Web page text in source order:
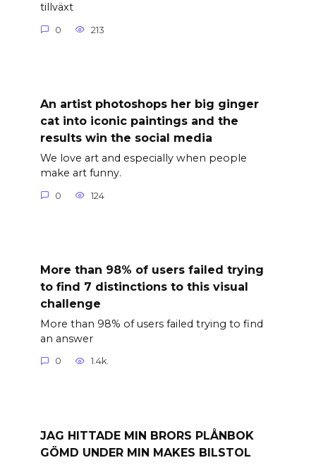
tillväxt
0 213
An artist photoshops her big ginger
cat into iconic paintings and the
results win the social media
We love art and especially when people
make art funny.
0 124
More than 98% of users failed trying
to find 7 distinctions to this visual
challenge
More than 98% of users failed trying to find
an answer
0 1.4k.
JAG HITTADE MIN BRORS PLÅNBOK
GÖMD UNDER MIN MAKES BILSTOL